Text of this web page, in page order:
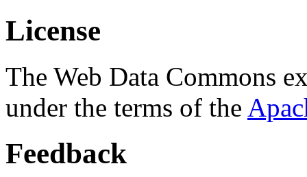
License
The Web Data Commons
under the terms of the
Feedback